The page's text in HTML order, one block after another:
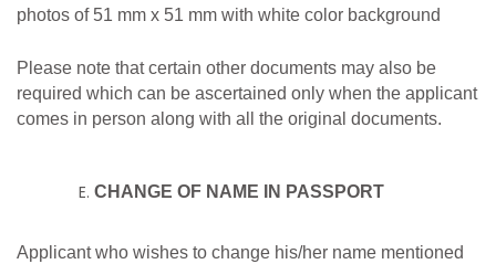
photos of 51 mm x 51 mm with white color background
Please note that certain other documents may also be
required which can be ascertained only when the applicant
comes in person along with all the original documents.
CHANGE OF NAME IN PASSPORT
Applicant who wishes to change his/her name mentioned